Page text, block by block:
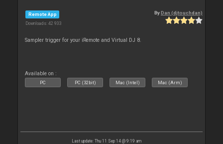
Remote App
Downloads: 42 933
ByDan (djtouchdan)
Sampler trigger for your iRemote and Virtual DJ 8.
Available on :
PC PC (32bit) Mac (Intel) Mac (Arm)
Last update: Thu 11 Sep 14 @ 9:19 am